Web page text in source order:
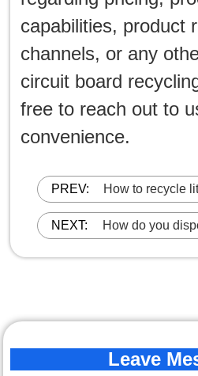
capabilities, product
channels, or any
circuit board
free to reach out to
convenience.
PREV:
How to recycle
batteries?
NEXT:
How do you
lithium battery?
Leave